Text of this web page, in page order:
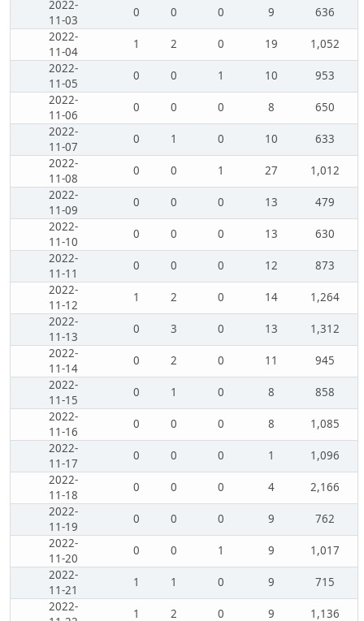
2022-
11-03
0 0 0 9
636
2022-
11-04
1 2 0 19
1,052
2022-
11-05
0 0 1 10
953
2022-
11-06
0 0 0 8
650
2022-
11-07
0 1 0 10
633
2022-
11-08
0 0 1 27
1,012
2022-
11-09
0 0 0 13
479
2022-
11-10
0 0 0 13
630
2022-
11-11
0 0 0 12
873
2022-
11-12
1 2 0 14
1,264
2022-
11-13
0 3 0 13
1,312
2022-
11-14
0 2 0 11
945
2022-
11-15
0 1 0 8
858
2022-
11-16
0 0 0 8
1,085
2022-
11-17
0 0 0 1
1,096
2022-
11-18
0 0 0 4
2,166
2022-
11-19
0 0 0 9
762
2022-
11-20
0 0 1 9
1,017
2022-
11-21
1 1 0 9
715
2022-
1 2 0 9
1,136